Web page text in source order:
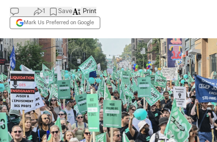
1 Save
Mark Us Preferred on Google
Print